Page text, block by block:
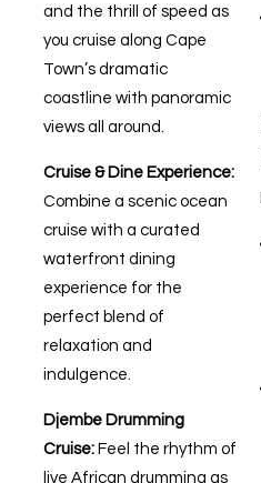
and the thrill of speed as
you cruise along Cape
Town’s dramatic
coastline with panoramic
views all around.
Cruise & Dine Experience:
Combine a scenic ocean
cruise with a curated
waterfront dining
experience for the
perfect blend of
relaxation and
indulgence.
Djembe Drumming
Cruise:Feel the rhythm of
live African drumming as